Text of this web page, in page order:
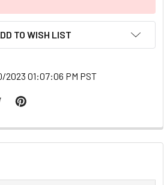
TO WISH LIST
2023 01:07:06 PM PST